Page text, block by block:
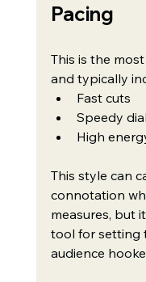
Pacing
This is the
and typically
Fast cuts
Speedy
High
This style can
connotation
measures, but
tool for setting
audience